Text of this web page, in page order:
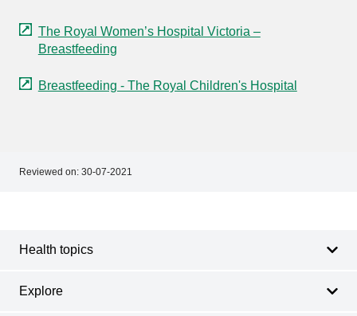
The Royal Women’s Hospital Victoria –
Breastfeeding
Breastfeeding - The Royal Children's Hospital
Reviewed on: 30-07-2021
Health topics
Explore